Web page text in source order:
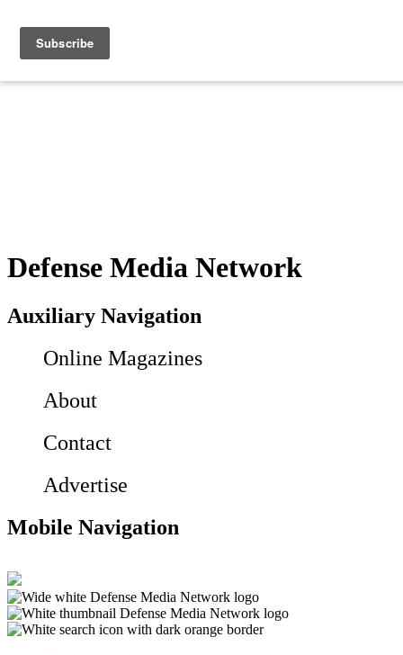
Defense Media Network
Auxiliary Navigation
Online Magazines
About
Contact
Advertise
Mobile Navigation